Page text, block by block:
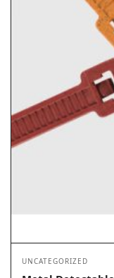
UNCATEGORIZED